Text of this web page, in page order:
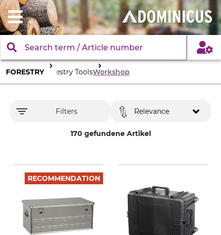
FORESTRY Forestry ToolsWorkshop
Filters
170 gefundene Artikel
Relevance
RECOMMENDATION